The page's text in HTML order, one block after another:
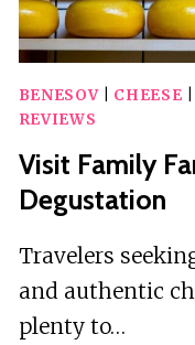
BENESOV| CHEESE
REVIEWS
Visit Family
Degustation
Travelers
and authentic
plenty to…